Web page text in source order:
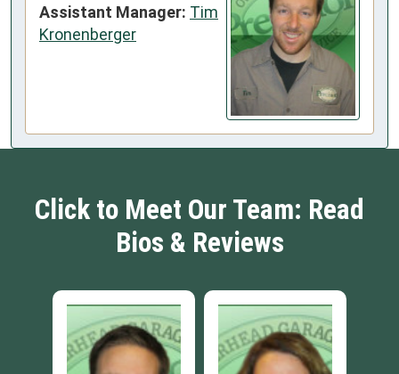
Assistant Manager: Tim
Kronenberger
Click to Meet Our Team: Read
Bios & Reviews